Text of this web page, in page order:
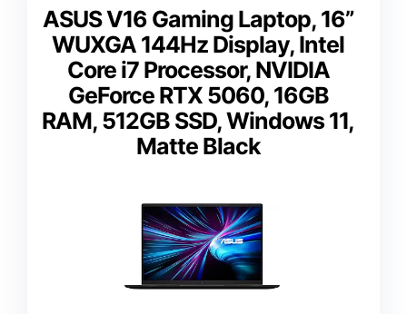
ASUS V16 Gaming Laptop, 16”
WUXGA 144Hz Display, Intel
Core i7 Processor, NVIDIA
GeForce RTX 5060, 16GB
RAM, 512GB SSD, Windows 11,
Matte Black